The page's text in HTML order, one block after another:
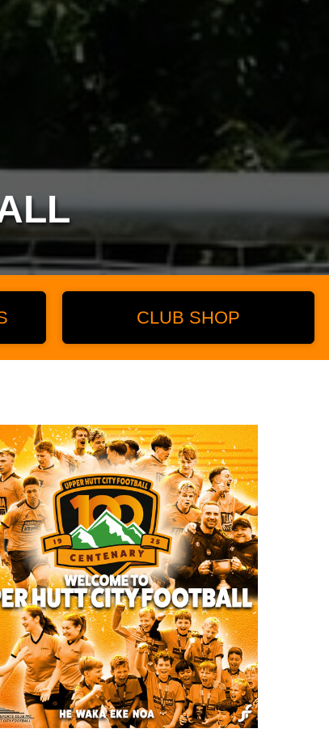
CLUB SHOP